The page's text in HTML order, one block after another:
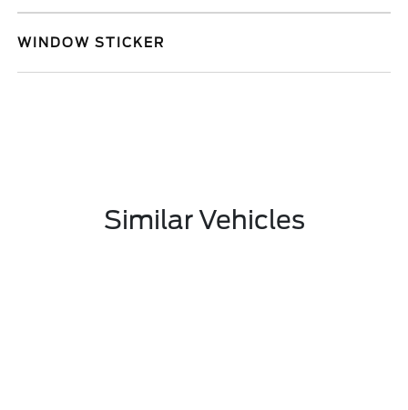
WINDOW STICKER
Similar Vehicles